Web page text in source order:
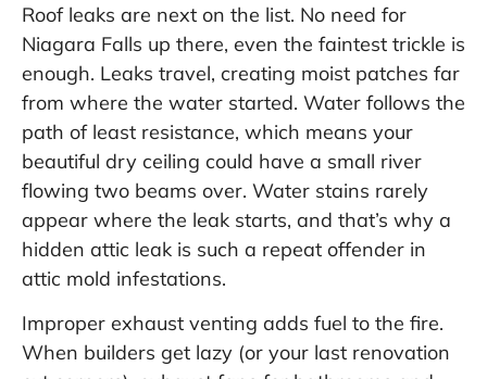
Roof leaks are next on the list. No need for
Niagara Falls up there, even the faintest trickle is
enough. Leaks travel, creating moist patches far
from where the water started. Water follows the
path of least resistance, which means your
beautiful dry ceiling could have a small river
flowing two beams over. Water stains rarely
appear where the leak starts, and that’s why a
hidden attic leak is such a repeat offender in
attic mold infestations.
Improper exhaust venting adds fuel to the fire.
When builders get lazy (or your last renovation